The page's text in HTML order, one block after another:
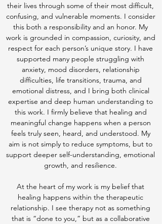
their lives through some of their most difficult,
confusing, and vulnerable moments. I consider
this both a responsibility and an honor. My
work is grounded in compassion, curiosity, and
respect for each person’s unique story. I have
supported many people struggling with
anxiety, mood disorders, relationship
difficulties, life transitions, trauma, and
emotional distress, and I bring both clinical
expertise and deep human understanding to
this work. I firmly believe that healing and
meaningful change happens when a person
feels truly seen, heard, and understood. My
aim is not simply to reduce symptoms, but to
support deeper self-understanding, emotional
growth, and resilience.
At the heart of my work is my belief that
healing happens within the therapeutic
relationship. I see therapy not as something
that is “done to you,” but as a collaborative